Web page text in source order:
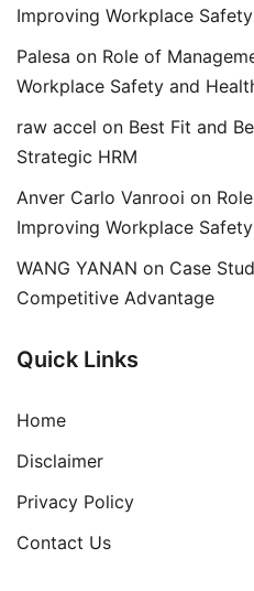
Improving Workplace
Palesa on Role of
Workplace Safety and
raw accel on Best Fit and
Strategic HRM
Anver Carlo Vanrooi on
Improving Workplace
WANG YANAN on Case
Competitive Advantage
Quick Links
Home
Disclaimer
Privacy Policy
Contact Us